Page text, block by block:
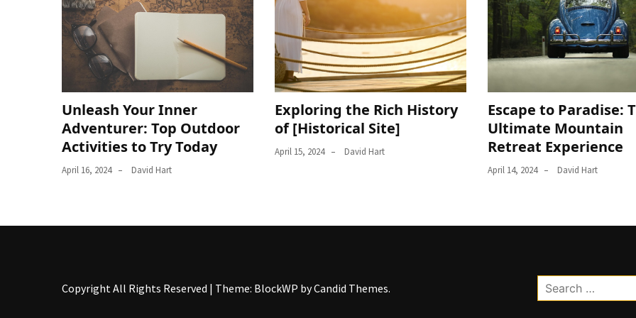
Unleash Your Inner
Adventurer: Top Outdoor
Activities to Try Today
April 16, 2024 David Hart
Exploring the Rich History
of [Historical Site]
April 15, 2024 David Hart
Escape to Paradise:
Ultimate Mountain
Retreat Experience
April 14, 2024 David Hart
Copyright All Rights Reserved | Theme: BlockWP byCandid Themes.
Search
for: